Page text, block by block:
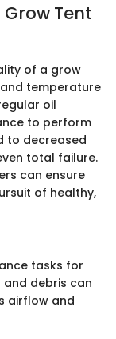
Tent
of a grow
temperature
oil
to perform
to decreased
total failure.
can ensure
of healthy,
tasks for
and debris can
airflow and